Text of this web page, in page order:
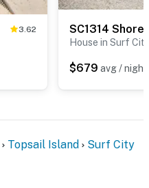
3.62 SC1314 Shore
House in Surf City
$679 avg / night
Topsail Island Surf City